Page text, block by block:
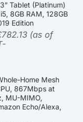
Tablet (Platinum)
8GB RAM, 128GB
Edition
782.13 (as of
Home Mesh
867Mbps at
MU-MIMO,
Echo/Alexa,